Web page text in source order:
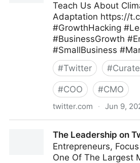
Teach Us About
Adaptation https://
#GrowthHacking
#BusinessGrowth
#SmallBusiness
#Twitter #
#COO #CMO
twitter.com · Jun 9,
The Leadership on
Entrepreneurs,
One Of The Largest